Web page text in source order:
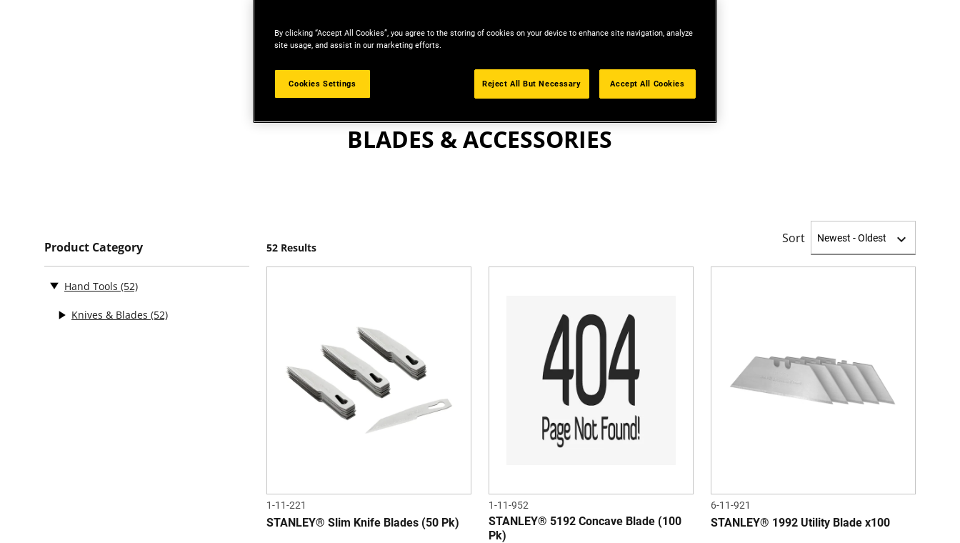
BLADES & ACCESSORIES
Product Category
Hand Tools (52)
Knives & Blades (52)
52 Results
Sort
1-11-221
STANLEY® Slim Knife Blades (50 Pk)
1-11-952
STANLEY® 5192 Concave Blade (100
Pk)
6-11-921
STANLEY® 1992 Utility Blade x100
By clicking “Accept All Cookies”, you agree to the storing of cookies on your device to enhance site navigation, analyze
site usage, and assist in our marketing efforts.
Cookies Settings Reject All But Necessary Accept All Cookies